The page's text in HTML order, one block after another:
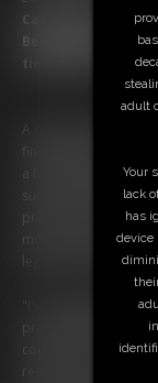
Cat-Burglar's
Ben Restrain
A cunning cat burglar
finding pleasure
a hand quickly
subdued followed by
protests. But her
moment. Knots cinch
legs as she writhes in
"I've caught quite
promising more to
counter like a prized
restraints only
adult
Your
lack
has
device